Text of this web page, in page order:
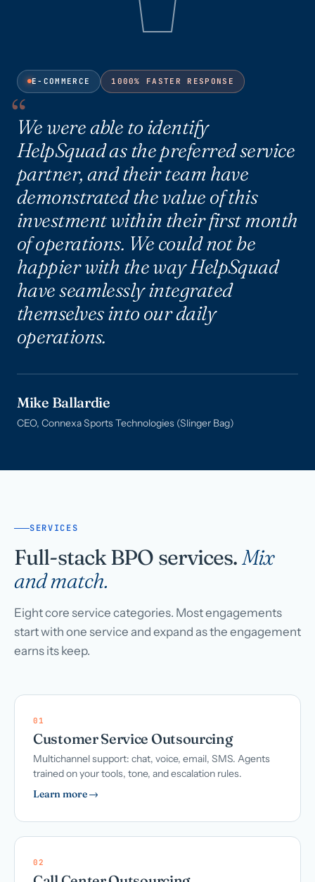
E-COMMERCE 1000% FASTER RESPONSE
We were able to identify
HelpSquad as the preferred service
partner, and their team have
demonstrated the value of this
investment within their first month
of operations. We could not be
happier with the way HelpSquad
have seamlessly integrated
themselves into our daily
operations.
Mike Ballardie
CEO, Connexa Sports Technologies (Slinger Bag)
SERVICES
Full-stack BPO services.Mix
and match.
Eight core service categories. Most engagements
start with one service and expand as the engagement
earns its keep.
01
Customer Service Outsourcing
Multichannel support: chat, voice, email, SMS. Agents
trained on your tools, tone, and escalation rules.
Learn more →
02